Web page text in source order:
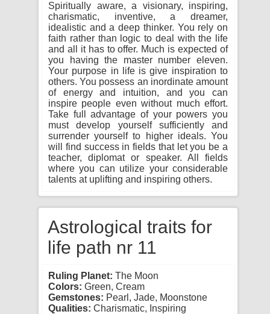
Spiritually aware, a visionary, inspiring,
charismatic, inventive, a dreamer,
idealistic and a deep thinker. You rely on
faith rather than logic to deal with the life
and all it has to offer. Much is expected of
you having the master number eleven.
Your purpose in life is give inspiration to
others. You possess an inordinate amount
of energy and intuition, and you can
inspire people even without much effort.
Take full advantage of your powers you
must develop yourself sufficiently and
surrender yourself to higher ideals. You
will find success in fields that let you be a
teacher, diplomat or speaker. All fields
where you can utilize your considerable
talents at uplifting and inspiring others.
Astrological traits for
life path nr 11
Ruling Planet: The Moon
Colors: Green, Cream
Gemstones: Pearl, Jade, Moonstone
Qualities: Charismatic, Inspiring